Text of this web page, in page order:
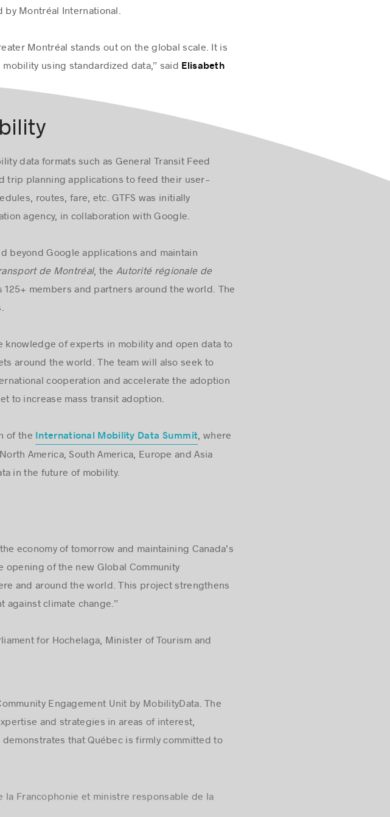
by Montréal International.
Montréal stands out on the global scale. It is
using standardized data,” said Elisabeth
data formats such as General Transit Feed
trip planning applications to feed their user-
routes, fare, etc. GTFS was initially
agency, in collaboration with Google.
beyond Google applications and maintain
de Montréal, the Autorité régionale de
125+ members and partners around the world. The
knowledge of experts in mobility and open data to
around the world. The team will also seek to
cooperation and accelerate the adoption
to increase mass transit adoption.
of the International Mobility Data Summit, where
America, South America, Europe and Asia
in the future of mobility.
economy of tomorrow and maintaining Canada’s
of the new Global Community
and around the world. This project strengthens
against climate change.”
for Hochelaga, Minister of Tourism and
Engagement Unit by MobilityData. The
and strategies in areas of interest,
that Québec is firmly committed to
Francophonie et ministre responsable de la